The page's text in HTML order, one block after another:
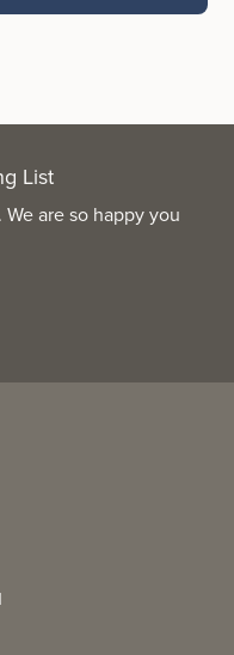
List
are so happy you